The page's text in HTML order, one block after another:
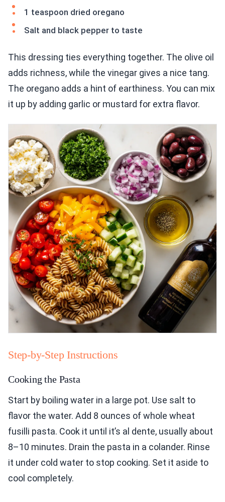
1 teaspoon dried oregano
Salt and black pepper to taste
This dressing ties everything together. The olive oil
adds richness, while the vinegar gives a nice tang.
The oregano adds a hint of earthiness. You can mix
it up by adding garlic or mustard for extra flavor.
Step-by-Step Instructions
Cooking the Pasta
Start by boiling water in a large pot. Use salt to
flavor the water. Add 8 ounces of whole wheat
fusilli pasta. Cook it until it’s al dente, usually about
8–10 minutes. Drain the pasta in a colander. Rinse
it under cold water to stop cooking. Set it aside to
cool completely.